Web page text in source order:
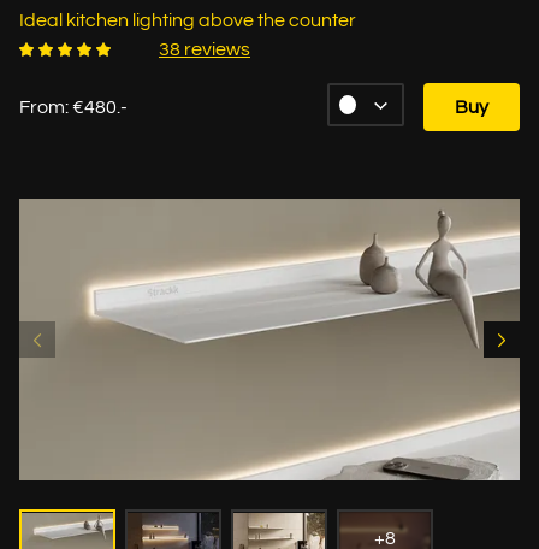
Ideal kitchen lighting above the counter
38 reviews
From: €480.- Buy
+8